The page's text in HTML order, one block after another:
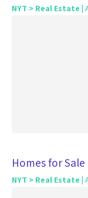
NYT > Real Estate |
Homes for
NYT > Real Estate |